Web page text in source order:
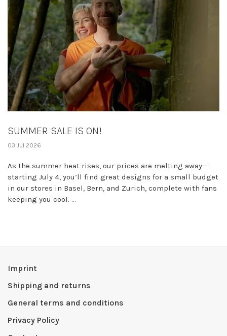
SUMMER SALE IS ON!
03 Jul 2026
As the summer heat rises, our prices are melting away—
starting July 4, you’ll find great designs for a small budget
in our stores in Basel, Bern, and Zurich, complete with fans
keeping you cool. ...
Imprint
Shipping and returns
General terms and conditions
Privacy Policy